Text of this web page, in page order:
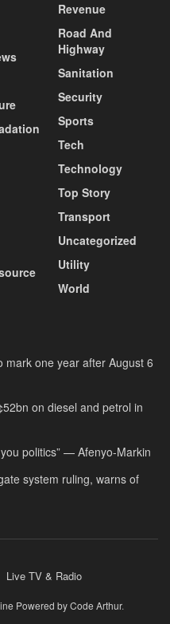
Revenue
Road And
Highway
Sanitation
Security
Sports
Tech
Technology
Top Story
Transport
Uncategorized
Utility
World
mark one year after August 6
on diesel and petrol in
politics” — Afenyo-Markin
system ruling, warns of
Live TV & Radio
Powered by Code Arthur.